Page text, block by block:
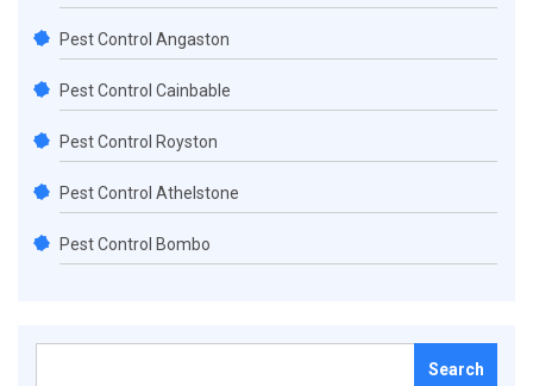
Pest Control Angaston
Pest Control Cainbable
Pest Control Royston
Pest Control Athelstone
Pest Control Bombo